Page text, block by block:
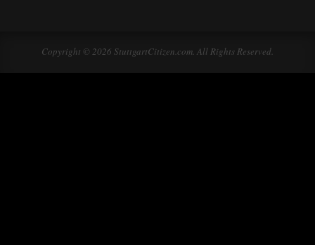
Copyright © 2026 StuttgartCitizen.com. All Rights Reserved.